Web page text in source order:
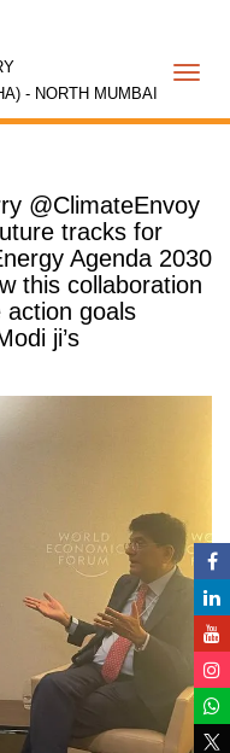
- NORTH MUMBAI
@ClimateEnvoy
tracks for
Agenda 2030
this collaboration
action goals
ji’s